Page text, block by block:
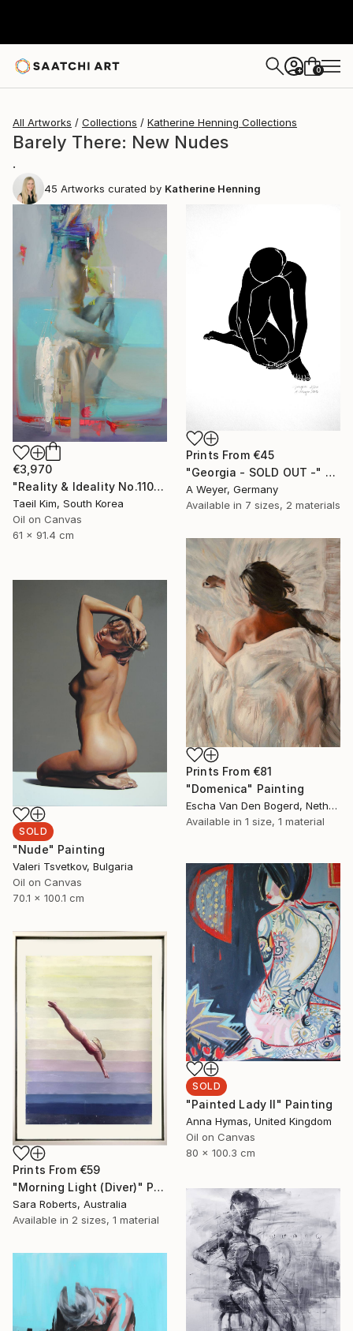
+ 0
All Artworks Collections Katherine Henning Collections
Barely There: New Nudes
.
45 Artworks curated by Katherine Henning
€3,970
"Reality & Ideality No.1108" Painting
Taeil Kim, South Korea
Oil on Canvas
61 x 91.4 cm
Prints From €45
"Georgia - SOLD OUT -" Print
A Weyer, Germany
Available in 7 sizes, 2 materials
Prints From €81
"Domenica" Painting
Escha Van Den Bogerd, Netherlands
Available in 1 size, 1 material
SOLD
"Nude" Painting
Valeri Tsvetkov, Bulgaria
Oil on Canvas
70.1 x 100.1 cm
SOLD
"Painted Lady II" Painting
Anna Hymas, United Kingdom
Oil on Canvas
80 x 100.3 cm
Prints From €59
"Morning Light (Diver)" Painting
Sara Roberts, Australia
Available in 2 sizes, 1 material